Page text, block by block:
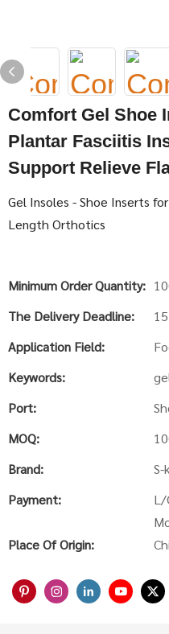
Comfort Gel Shoe
Plantar Fasciitis
Support Relieve
Gel Insoles - Shoe Inserts
Length Orthotics
Minimum Order Quantity:
The Delivery Deadline:
Application Field:
Keywords:
Port:
MOQ:
Brand:
S-
Payment:
L/
Place Of Origin: